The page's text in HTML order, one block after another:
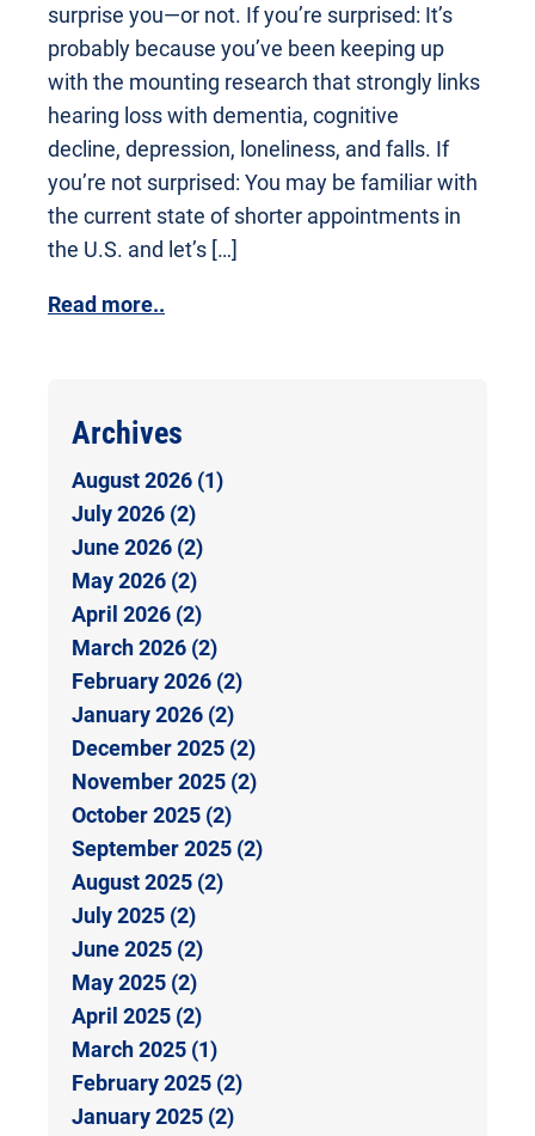
surprise you—or not. If you’re surprised: It’s
probably because you’ve been keeping up
with the mounting research that strongly links
hearing loss with dementia, cognitive
decline, depression, loneliness, and falls. If
you’re not surprised: You may be familiar with
the current state of shorter appointments in
the U.S. and let’s […]
Read more..
Archives
August 2026 (1)
July 2026 (2)
June 2026 (2)
May 2026 (2)
April 2026 (2)
March 2026 (2)
February 2026 (2)
January 2026 (2)
December 2025 (2)
November 2025 (2)
October 2025 (2)
September 2025 (2)
August 2025 (2)
July 2025 (2)
June 2025 (2)
May 2025 (2)
April 2025 (2)
March 2025 (1)
February 2025 (2)
January 2025 (2)